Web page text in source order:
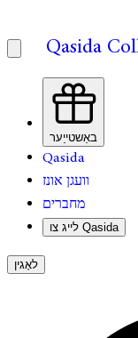
Qasida
באַשטייַער
Qasida
וועגן אונז
מחברים
לייג צו Qasida
לאָגין